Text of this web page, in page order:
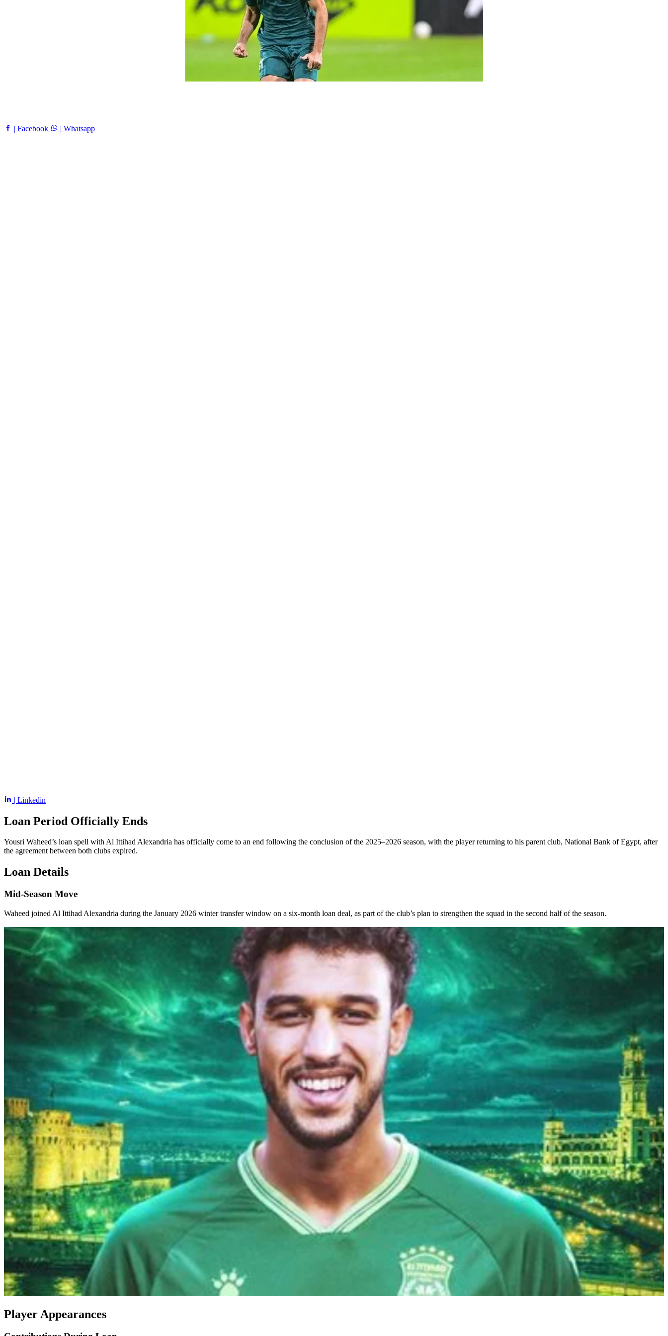
| Facebook | Whatsapp
| Linkedin
Loan Period Officially Ends
Yousri Waheed’s loan spell with Al Ittihad Alexandria has officially come to an end following the conclusion of the 2025–2026 season, with the player returning to his parent club, National Bank of Egypt, after
the agreement between both clubs expired.
Loan Details
Mid-Season Move
Waheed joined Al Ittihad Alexandria during the January 2026 winter transfer window on a six-month loan deal, as part of the club’s plan to strengthen the squad in the second half of the season.
Player Appearances